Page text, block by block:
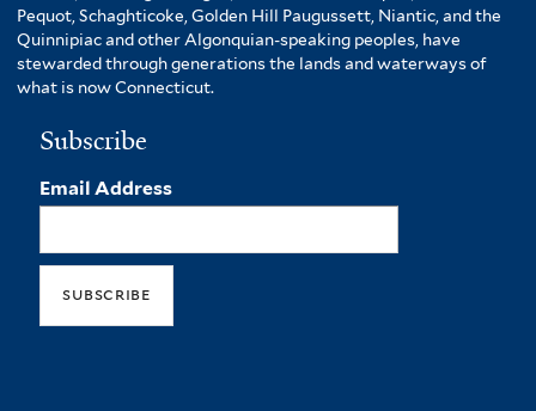
Pequot, Schaghticoke, Golden Hill Paugussett, Niantic, and the
Quinnipiac and other Algonquian-speaking peoples, have
stewarded through generations the lands and waterways of
what is now Connecticut.
Subscribe
Email Address